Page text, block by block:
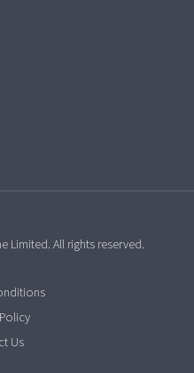
Limited. All rights reserved.
Us